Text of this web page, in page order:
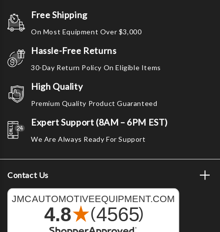
Free Shipping
On Most Equipment Over $3,000
Hassle-Free Returns
30-Day Return Policy On Eligible Items
High Quality
Premium Quality Product Guaranteed
Expert Support (8AM – 6PM EST)
We Are Always Ready For Support
Contact Us